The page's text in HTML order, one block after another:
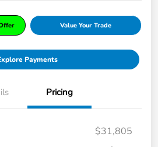
Value Your Trade
Payments
Pricing
$31,805